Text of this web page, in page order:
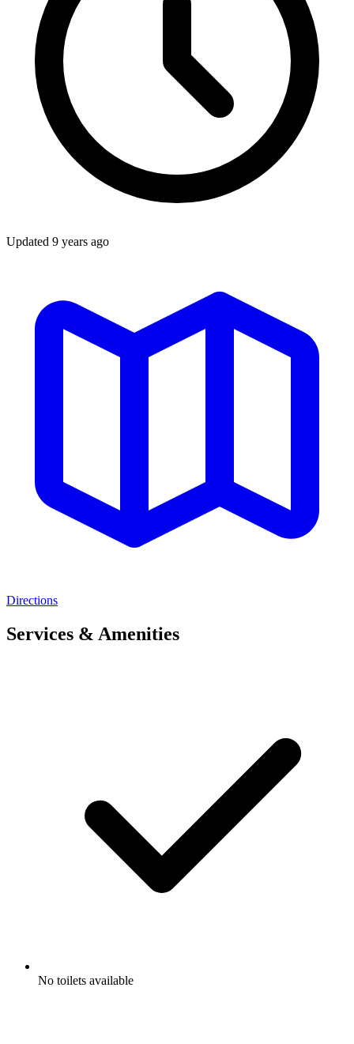
Updated 9 years ago
Directions
Services & Amenities
No toilets available